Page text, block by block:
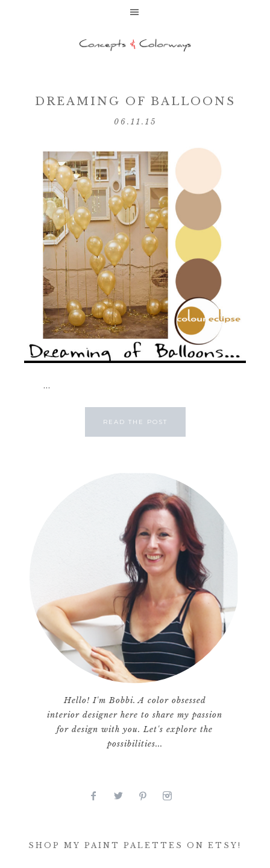
DREAMING OF BALLOONS
06.11.15
...
READ THE POST
Hello! I'm Bobbi. A color obsessed
interior designer here to share my passion
for design with you. Let's explore the
possibilities...
SHOP MY PAINT PALETTES ON ETSY!